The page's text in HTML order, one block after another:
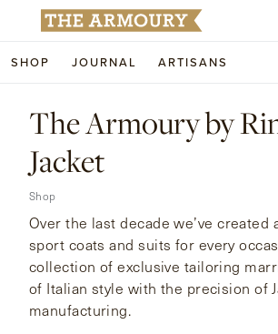
SHOP JOURNAL ARTISANS
Search for anything
ACCESSORIES
FOOTWEAR
COLLECTIONS
TRUNK SHOWS
WEDDINGS
JOURNAL
The Armoury by
Jacket
Shop
Over the last decade we’ve created
sport coats and suits for every
collection of exclusive tailoring
of Italian style with the precision of
manufacturing.